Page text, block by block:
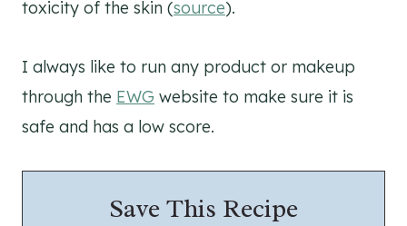
toxicity of the skin (source).
I always like to run any product or makeup
through the EWG website to make sure it is
safe and has a low score.
Save This Recipe